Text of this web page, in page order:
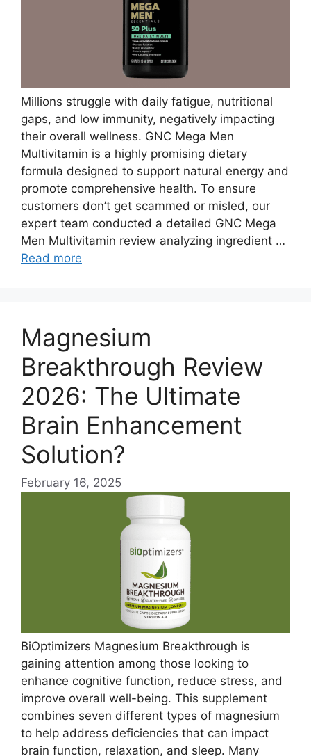
Millions struggle with daily fatigue, nutritional
gaps, and low immunity, negatively impacting
their overall wellness. GNC Mega Men
Multivitamin is a highly promising dietary
formula designed to support natural energy and
promote comprehensive health. To ensure
customers don’t get scammed or misled, our
expert team conducted a detailed GNC Mega
Men Multivitamin review analyzing ingredient …
Read more
Magnesium
Breakthrough Review
2026: The Ultimate
Brain Enhancement
Solution?
February 16, 2025
BiOptimizers Magnesium Breakthrough is
gaining attention among those looking to
enhance cognitive function, reduce stress, and
improve overall well-being. This supplement
combines seven different types of magnesium
to help address deficiencies that can impact
brain function, relaxation, and sleep. Many